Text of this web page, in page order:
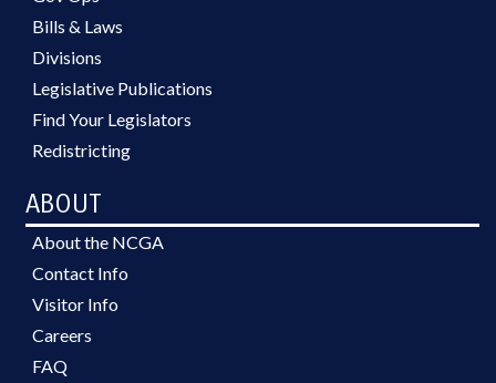
Bills & Laws
Divisions
Legislative Publications
Find Your Legislators
Redistricting
ABOUT
About the NCGA
Contact Info
Visitor Info
Careers
FAQ